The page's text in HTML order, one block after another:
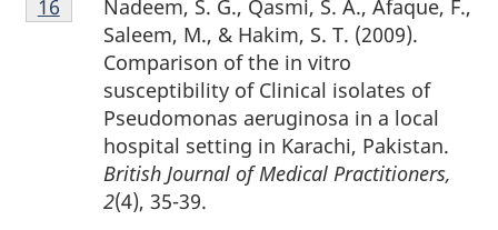
16
Nadeem, S. G., Qasmi, S. A., Afaque, F.,
Saleem, M., & Hakim, S. T. (2009).
Comparison of the in vitro
susceptibility of Clinical isolates of
Pseudomonas aeruginosa in a local
hospital setting in Karachi, Pakistan.
British Journal of Medical Practitioners,
2(4), 35-39.
Return to footnote
16 referrer